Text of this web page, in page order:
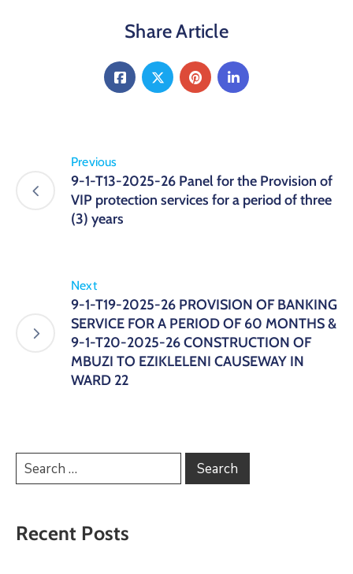
Share Article
Previous
9-1-T13-2025-26 Panel for the Provision of
VIP protection services for a period of three
(3) years
Next
9-1-T19-2025-26 PROVISION OF BANKING
SERVICE FOR A PERIOD OF 60 MONTHS &
9-1-T20-2025-26 CONSTRUCTION OF
MBUZI TO EZIKLELENI CAUSEWAY IN
WARD 22
Recent Posts